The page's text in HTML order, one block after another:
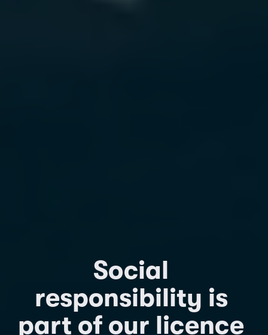
Social
responsibility is
part of our licence